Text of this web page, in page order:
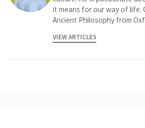
it means for our way of life.
Ancient Philosophy from
VIEW ARTICLES